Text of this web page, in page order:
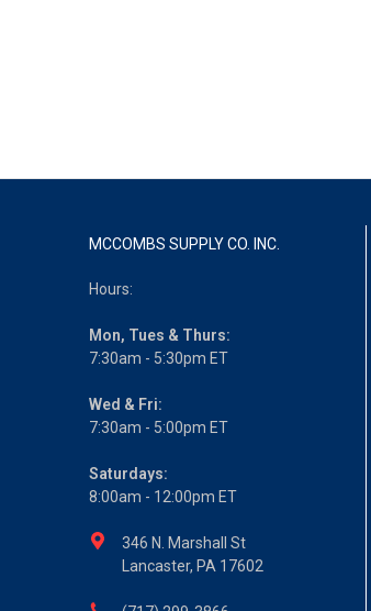
MCCOMBS SUPPLY CO. INC.
Hours:
Mon, Tues & Thurs:
7:30am - 5:30pm ET
Wed & Fri:
7:30am - 5:00pm ET
Saturdays:
8:00am - 12:00pm ET
346 N. Marshall St
Lancaster, PA 17602